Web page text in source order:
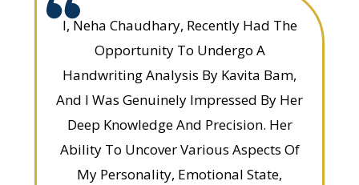
I, Neha Chaudhary, Recently Had The
Opportunity To Undergo A
Handwriting Analysis By Kavita Bam,
And I Was Genuinely Impressed By Her
Deep Knowledge And Precision. Her
Ability To Uncover Various Aspects Of
My Personality, Emotional State,